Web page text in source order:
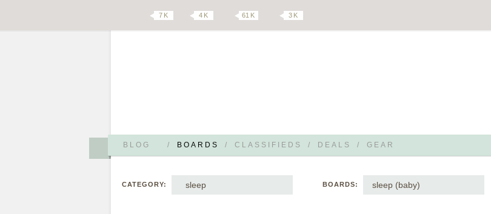
BLOG / BOARDS / CLASSIFIEDS / DEALS / GEAR
7 K 4 K 61 K 3 K
CATEGORY: sleep BOARDS: sleep (baby)